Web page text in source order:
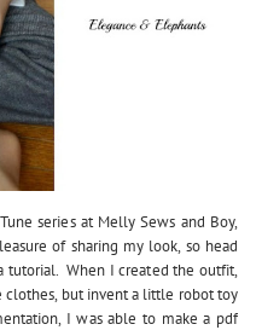
series at Melly Sews and Boy,
of sharing my look, so head
tutorial. When I created the outfit,
but invent a little robot toy
I was able to make a pdf